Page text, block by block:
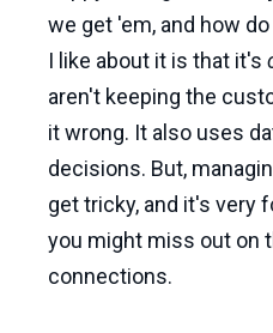
we get 'em, and how
I like about it is that it's
aren't keeping the
it wrong. It also uses
decisions. But,
get tricky, and it's very
you might miss out on
connections.